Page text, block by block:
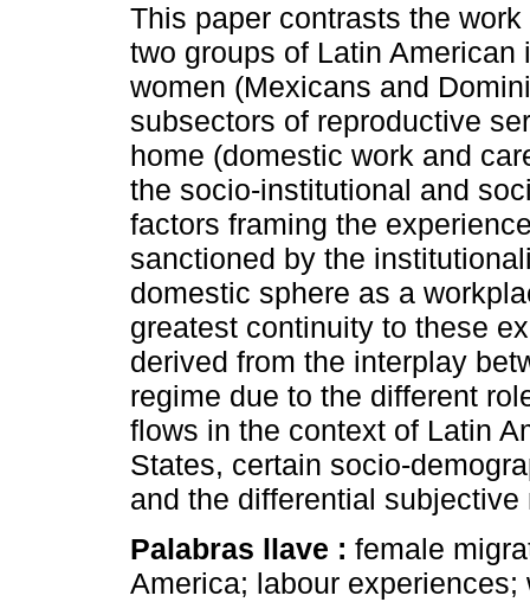
This paper contrasts the
two groups of Latin American
women (Mexicans and
subsectors of reproductive
home (domestic work and
the socio-institutional and
factors framing the
sanctioned by the
domestic sphere as a
greatest continuity to these
derived from the interplay
regime due to the different
flows in the context of Latin
States, certain socio-
and the differential
Palabras llave : female
America; labour experiences;